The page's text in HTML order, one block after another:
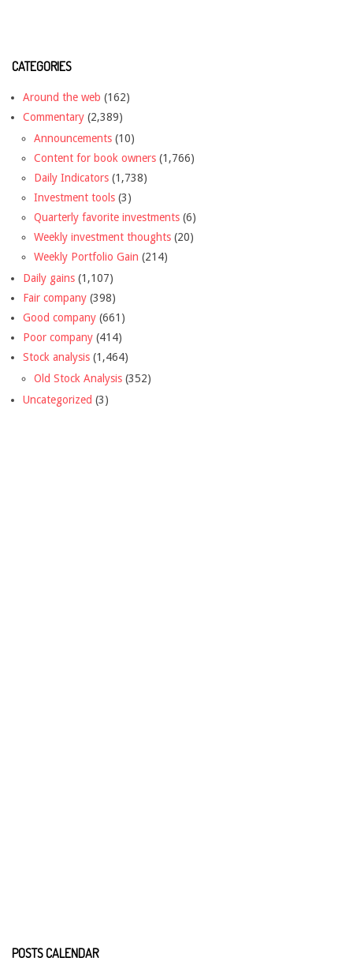
CATEGORIES
Around the web (162)
Commentary (2,389)
Announcements (10)
Content for book owners (1,766)
Daily Indicators (1,738)
Investment tools (3)
Quarterly favorite investments (6)
Weekly investment thoughts (20)
Weekly Portfolio Gain (214)
Daily gains (1,107)
Fair company (398)
Good company (661)
Poor company (414)
Stock analysis (1,464)
Old Stock Analysis (352)
Uncategorized (3)
POSTS CALENDAR